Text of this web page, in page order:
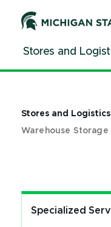
ContentStores and
Stores and Logistics
Warehouse Storage
Specialized